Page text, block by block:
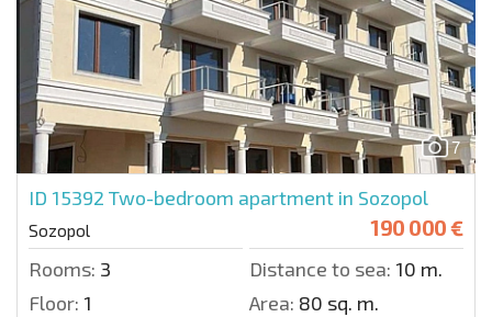
7
ID 15392 Two-bedroom apartment in Sozopol
Sozopol 190 000 €
Rooms: 3 Distance to sea: 10 m.
Floor: 1 Area: 80 sq. m.